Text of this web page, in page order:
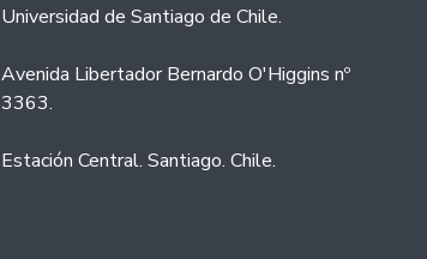
Universidad de Santiago de Chile.
Avenida Libertador Bernardo O'Higgins nº
3363.
Estación Central. Santiago. Chile.